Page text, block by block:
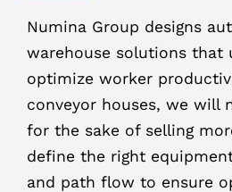
Numina Group designs
warehouse solutions that
optimize worker
conveyor houses, we will
for the sake of selling
define the right
and path flow to ensure